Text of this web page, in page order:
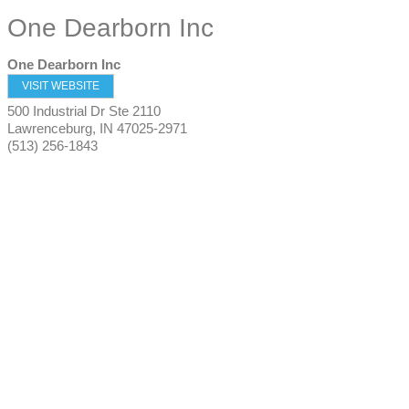
One Dearborn Inc
One Dearborn Inc
VISIT WEBSITE
500 Industrial Dr Ste 2110
Lawrenceburg, IN 47025-2971
(513) 256-1843